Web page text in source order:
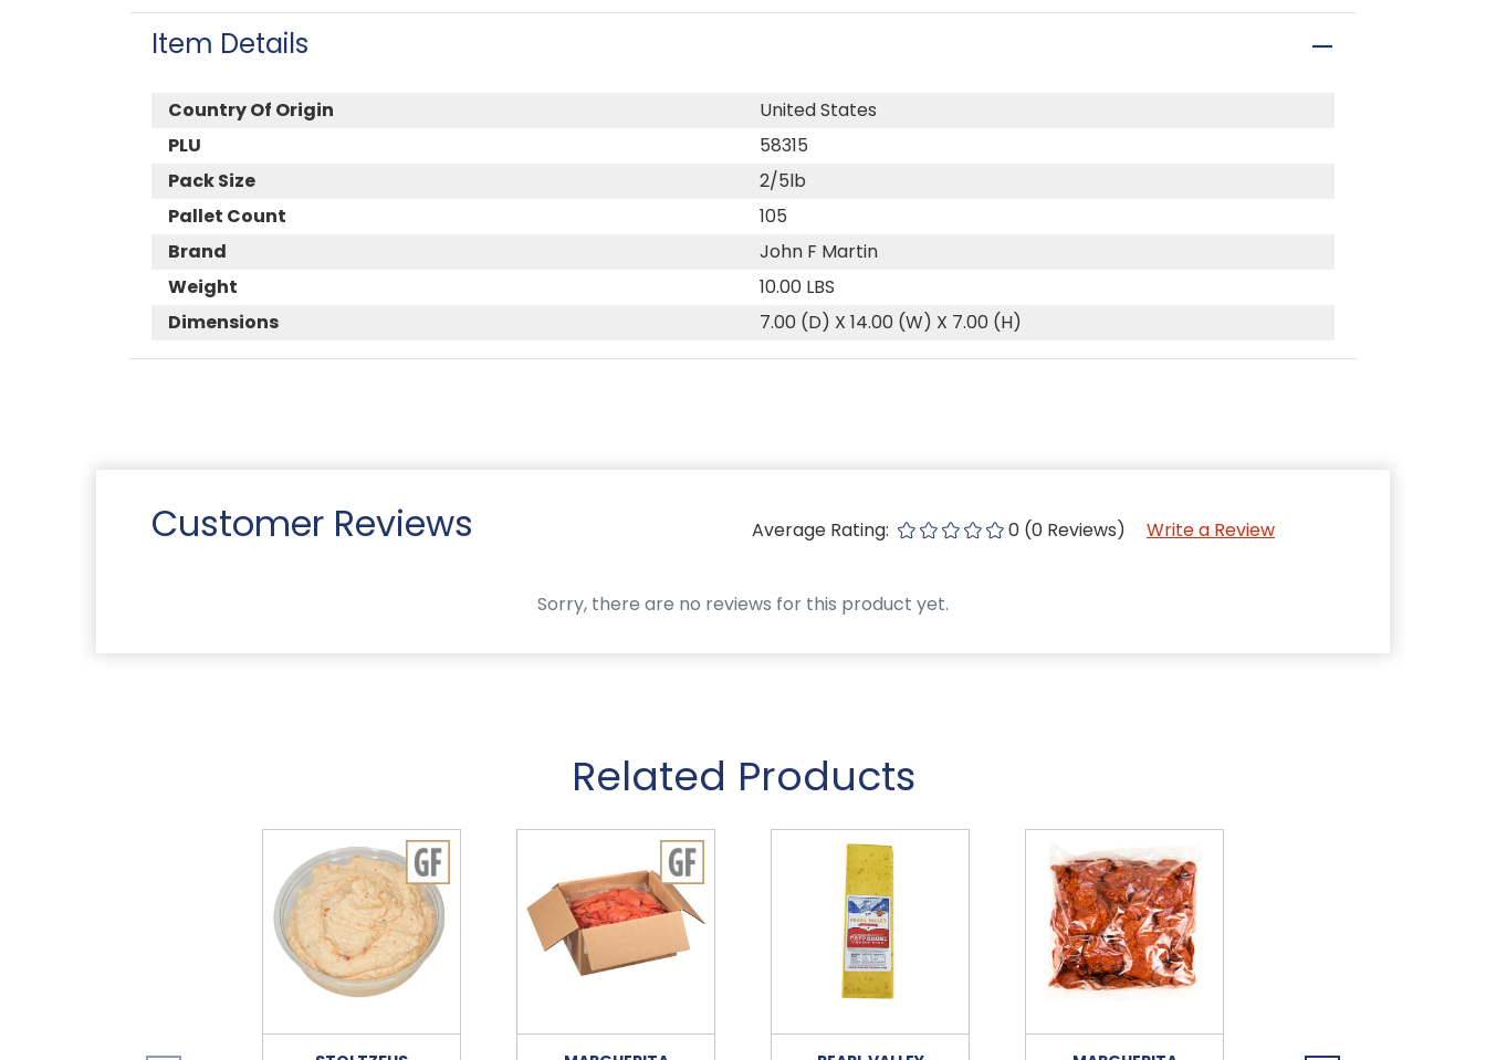
Item Details
Country Of Origin
United States
PLU
58315
Pack Size
2/5lb
Pallet Count
105
Brand
John F Martin
Weight
10.00 LBS
Dimensions
7.00 (D) X 14.00 (W) X 7.00 (H)
Customer Reviews Average Rating: 0 (0 Reviews) Write a Review
Sorry, there are no reviews for this product yet.
Related Products